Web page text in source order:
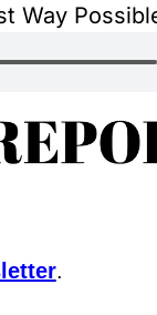
Way
.